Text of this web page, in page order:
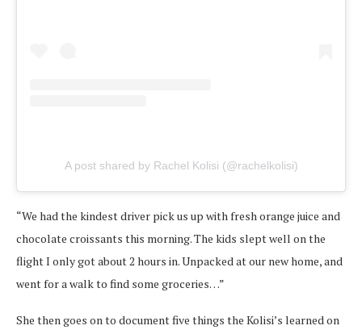
A post shared by Rachel Kolisi (@rachelkolisi)
“We had the kindest driver pick us up with fresh orange juice and
chocolate croissants this morning. The kids slept well on the
flight I only got about 2 hours in. Unpacked at our new home, and
went for a walk to find some groceries…”
She then goes on to document five things the Kolisi’s learned on